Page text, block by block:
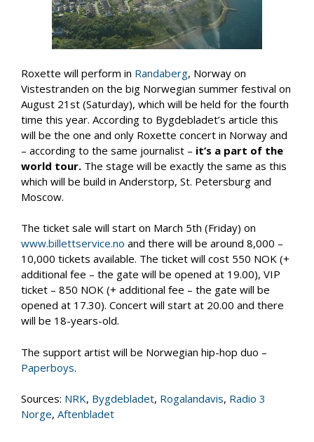
Roxette will perform in Randaberg, Norway on
Vistestranden on the big Norwegian summer festival on
August 21st (Saturday), which will be held for the fourth
time this year. According to Bygdebladet’s article this
will be the one and only Roxette concert in Norway and
– according to the same journalist – it’s a part of the
world tour. The stage will be exactly the same as this
which will be build in Anderstorp, St. Petersburg and
Moscow.
The ticket sale will start on March 5th (Friday) on
www.billettservice.no and there will be around 8,000 –
10,000 tickets available. The ticket will cost 550 NOK (+
additional fee – the gate will be opened at 19.00), VIP
ticket – 850 NOK (+ additional fee – the gate will be
opened at 17.30). Concert will start at 20.00 and there
will be 18-years-old.
The support artist will be Norwegian hip-hop duo –
Paperboys.
Sources: NRK, Bygdebladet, Rogalandavis, Radio 3
Norge, Aftenbladet